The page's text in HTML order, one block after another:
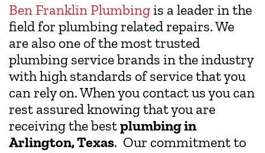
Ben Franklin Plumbingis a leader in the
field for plumbing related repairs. We
are also one of the most trusted
plumbing service brands in the industry
with high standards of service that you
can rely on. When you contact us you can
rest assured knowing that you are
receiving the bestplumbing in
Arlington, Texas. Our commitment to